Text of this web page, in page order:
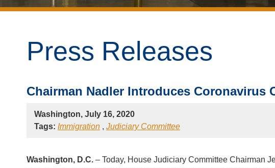
Press Releases
Chairman Nadler Introduces Coronavirus
Washington, July 16, 2020
Tags: Immigration , Judiciary Committee
Washington, D.C. – Today, House Judiciary Committee Chairman